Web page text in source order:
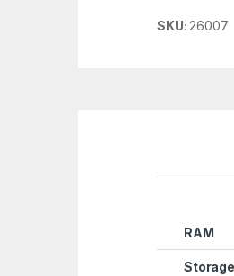
SKU:26007
RAM
Storage